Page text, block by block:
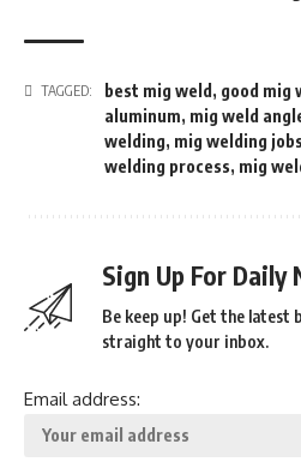
TAGGED: best mig weld , good mig
aluminum, mig weld
welding, mig welding jobs
welding process, mig
Sign Up For
Be keep up! Get the latest
straight to your inbox.
Email address: